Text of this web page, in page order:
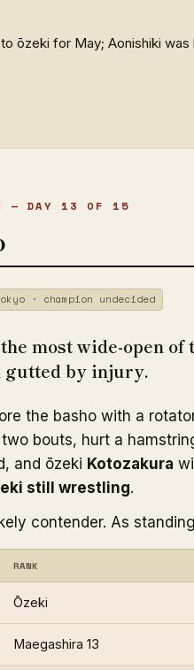
ōzeki for May; Aonishiki
— DAY 13 OF 15
· champion undecided
most wide-open
gutted by injury.
the basho with a
bouts, hurt a
and ōzeki Kotozakura
still wrestling.
contender. As
RANK
Ōzeki
Maegashira 13